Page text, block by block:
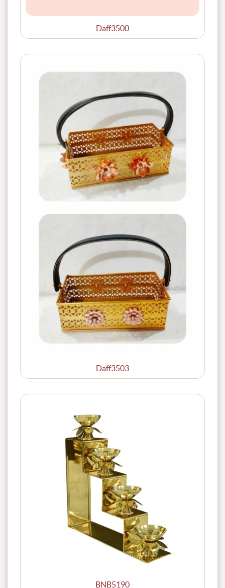
Daff3500
Daff3503
BNB5190